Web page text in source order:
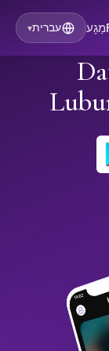
מַגָע עברית▾